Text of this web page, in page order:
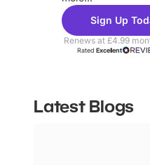
Sign Up
Renews at £4.99
RatedExcellent
Latest Blogs